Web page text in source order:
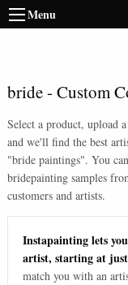
Menu
bride- Custom
Select a product, upload
and we'll find the best
"bride paintings". You
bridepainting samples
customers and artists.
Instapainting lets
artist, starting at
match you with an